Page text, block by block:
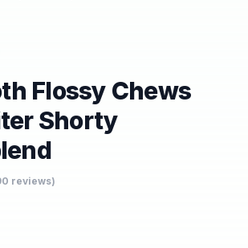
Flossy Chews
Shorty
reviews)